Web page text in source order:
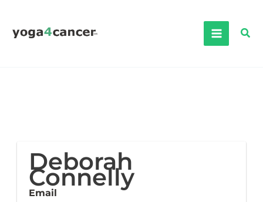
content
Deborah
Connelly
Email